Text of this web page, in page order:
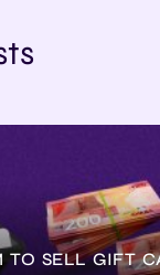
TO SELL GIFT